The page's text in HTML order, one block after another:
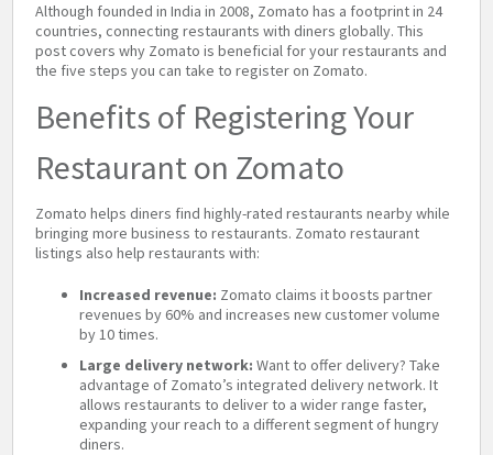
Although founded in India in 2008, Zomato has a footprint in 24
countries, connecting restaurants with diners globally. This
post covers why Zomato is beneficial for your restaurants and
the five steps you can take to register on Zomato.
Benefits of Registering Your
Restaurant on Zomato
Zomato helps diners find highly-rated restaurants nearby while
bringing more business to restaurants. Zomato restaurant
listings also help restaurants with:
Increased revenue: Zomato claims it boosts partner
revenues by 60% and increases new customer volume
by 10 times.
Large delivery network: Want to offer delivery? Take
advantage of Zomato’s integrated delivery network. It
allows restaurants to deliver to a wider range faster,
expanding your reach to a different segment of hungry
diners.